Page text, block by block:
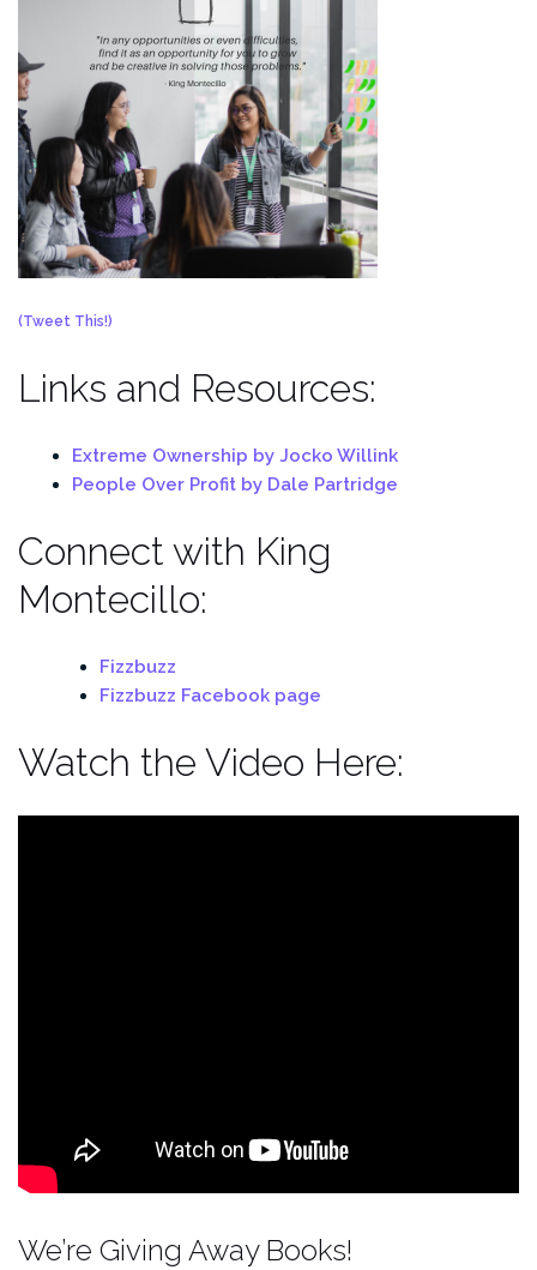
(Tweet This!)
Links and Resources:
Extreme Ownership by Jocko Willink
People Over Profit by Dale Partridge
Connect with King
Montecillo:
Fizzbuzz
Fizzbuzz Facebook page
Watch the Video Here:
We’re Giving Away Books!